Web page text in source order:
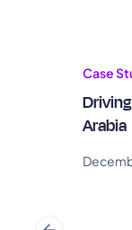
Case
Arabia